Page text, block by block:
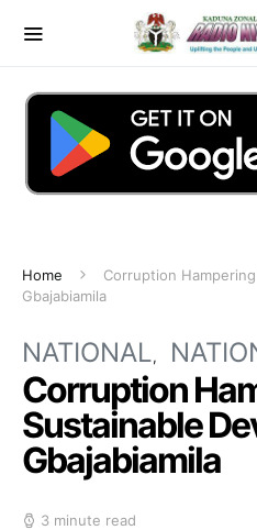
Home
Corruption
Gbajabiamila
NATIONAL
Corruption
Sustainable
Gbajabiamila
3 minute read